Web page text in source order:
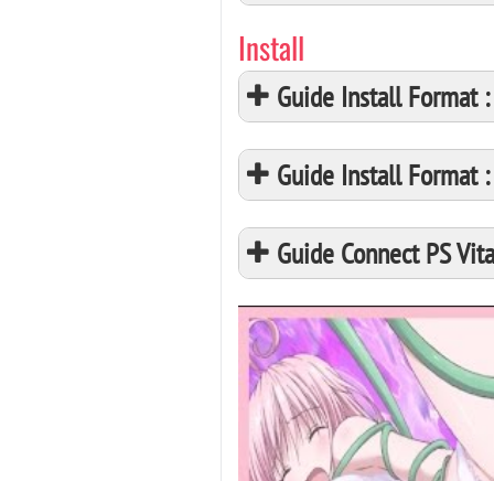
Install
Guide Install Format
Guide Install Format
Guide Connect PS